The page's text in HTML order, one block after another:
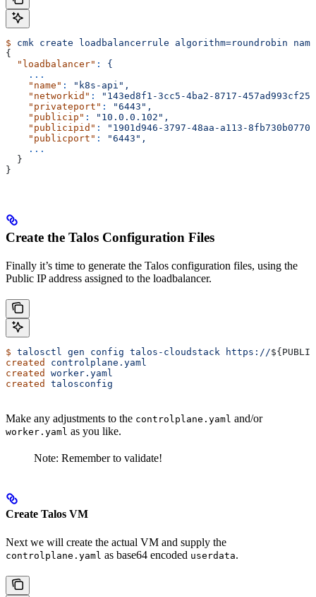
$ cmk create loadbalancerrule algorithm=roundrobin
{
  "loadbalancer"
:
{
    ...
    "name"
:
"k8s-api",
    "networkid"
:
"143ed8f1-3cc5-4ba2-8717-
    "privateport"
:
"6443",
    "publicip"
:
"10.0.0.102",
    "publicipid"
:
"1901d946-3797-48aa-a113-
    "publicport"
:
"6443",
    ...
  }
}
Create the Talos Configuration Files
Finally it’s time to generate the Talos configuration files, using the
Public IP address assigned to the loadbalancer.
$ talosctl gen config talos-cloudstack https://${
created
controlplane.yaml
created
worker.yaml
created
talosconfig
Make any adjustments to the controlplane.yaml and/or
worker.yaml as you like.
Note: Remember to validate!
Create Talos VM
Next we will create the actual VM and supply the
controlplane.yaml as base64 encoded userdata.